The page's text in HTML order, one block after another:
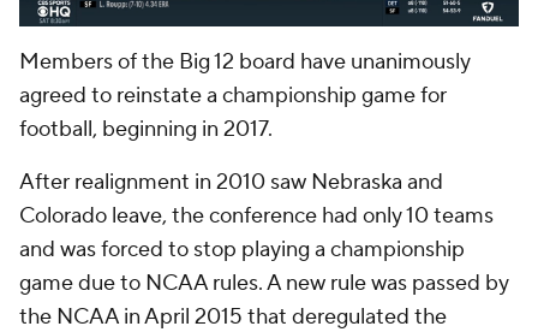
Members of the Big 12 board have unanimously
agreed to reinstate a championship game for
football, beginning in 2017.
After realignment in 2010 saw Nebraska and
Colorado leave, the conference had only 10 teams
and was forced to stop playing a championship
game due to NCAA rules. A new rule was passed by
the NCAA in April 2015 that deregulated the